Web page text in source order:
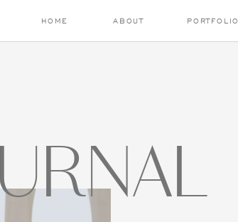
PORTFOLIO
ABOUT
HOME